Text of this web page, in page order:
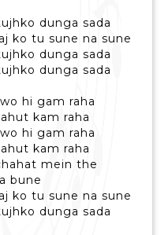
dunga sada
ko tu sune na sune
dunga sada
dunga sada
hi gam raha
kam raha
hi gam raha
kam raha
mein the
bune
ko tu sune na sune
dunga sada